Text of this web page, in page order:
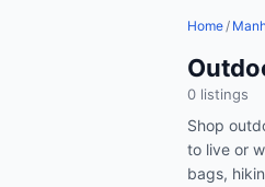
Home/
0 listings
Shop
to live or
bags,